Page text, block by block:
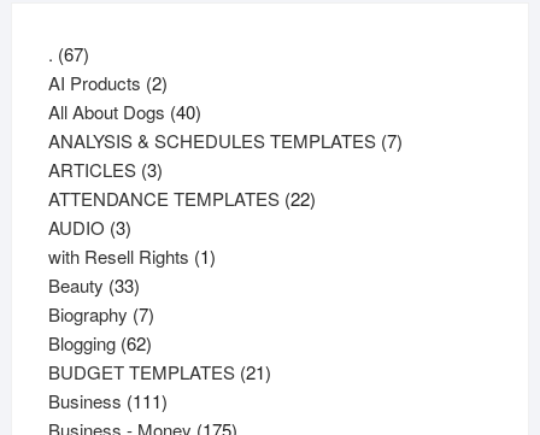
. 6767
products
AI Products 22
products
All About Dogs 4040
products
ANALYSIS & SCHEDULES TEMPLATES 77
ARTICLES 33
products
ATTENDANCE TEMPLATES 2222
AUDIO 33
products
with Resell Rights 11
Beauty 3333
products
Biography 77
products
Blogging 6262
products
BUDGET TEMPLATES 2121
Business 111111
products
Business - Money 175175